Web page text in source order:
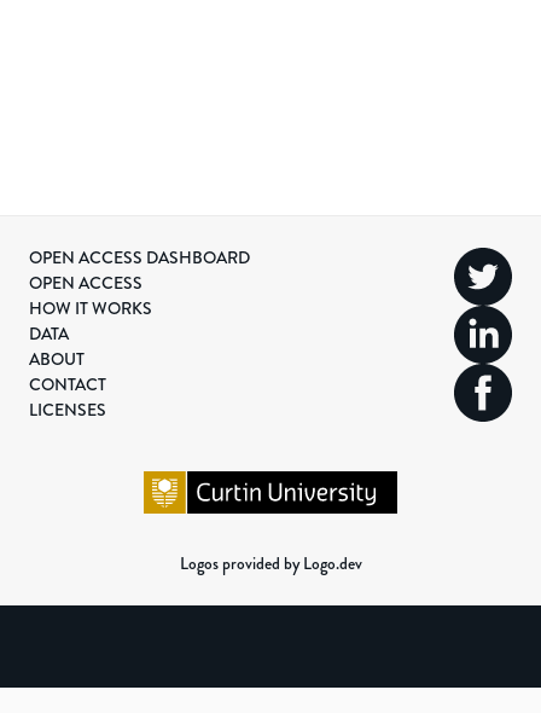
OPEN ACCESS DASHBOARD
OPEN ACCESS
HOW IT WORKS
DATA
ABOUT
CONTACT
LICENSES
Logos provided by Logo.dev